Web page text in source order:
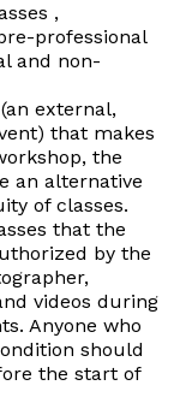
,
professional
and non-
external,
that makes
the
an alternative
of classes.
that the
by the
videos during
Anyone who
should
the start of